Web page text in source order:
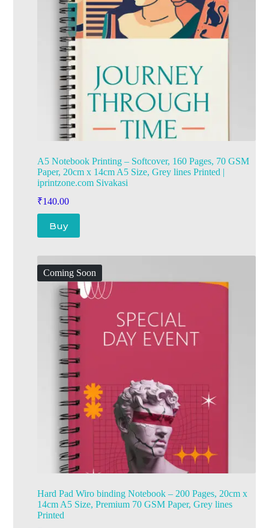
A5 Notebook Printing – Softcover, 160 Pages, 70 GSM
Paper, 20cm x 14cm A5 Size, Grey lines Printed |
iprintzone.com Sivakasi
₹140.00
Buy
Coming Soon
Hard Pad Wiro binding Notebook – 200 Pages, 20cm x
14cm A5 Size, Premium 70 GSM Paper, Grey lines
Printed